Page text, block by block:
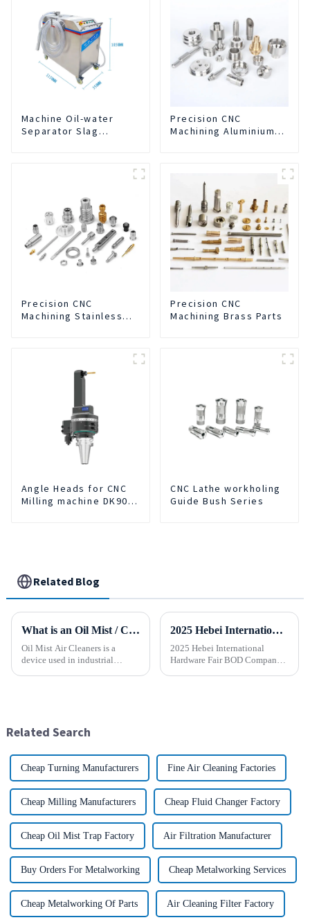
Machine Oil-water
Separator Slag
Separation Integrated
Precision CNC
Machining Aluminium
Precision CNC
Machining Stainless
Precision CNC
Machining Brass Parts
Angle Heads for CNC
Milling machine DK90-
CNC Lathe workholing
Guide Bush Series
Related Blog
What is an Oil Mist / Collector Air Cleaner?
Oil Mist Air Cleaners is a
device used in industrial
pr...
2025 Hebei International Hardware Fair BOD Company sincerely invites you to join the industry feast!
2025 Hebei International
Hardware Fair BOD Company
Related Search
Cheap Turning Manufacturers Fine Air Cleaning Factories
Cheap Milling Manufacturers Cheap Fluid Changer Factory
Cheap Oil Mist Trap Factory Air Filtration Manufacturer
Buy Orders For Metalworking Cheap Metalworking Services
Cheap Metalworking Of Parts Air Cleaning Filter Factory